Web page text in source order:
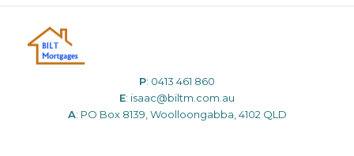
P: 0413 461 860
E: isaac@biltm.com.au
A: PO Box 8139, Woolloongabba, 4102 QLD